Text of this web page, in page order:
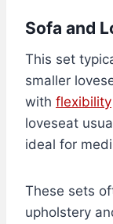
Sofa and
This set
smaller
with flexibility
loveseat
ideal for
These sets
upholstery